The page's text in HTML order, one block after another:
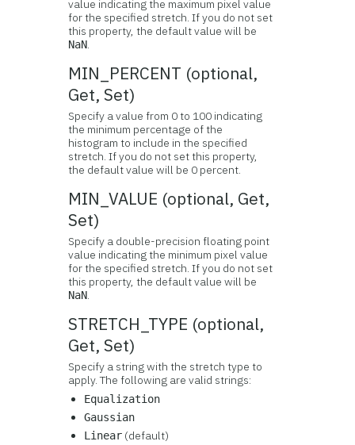
value indicating the maximum pixel value
for the specified stretch. If you do not set
this property, the default value will be
NaN.
MIN_PERCENT (optional,
Get, Set)
Specify a value from 0 to 100 indicating
the minimum percentage of the
histogram to include in the specified
stretch. If you do not set this property,
the default value will be 0 percent.
MIN_VALUE (optional, Get,
Set)
Specify a double-precision floating point
value indicating the minimum pixel value
for the specified stretch. If you do not set
this property, the default value will be
NaN.
STRETCH_TYPE (optional,
Get, Set)
Specify a string with the stretch type to
apply. The following are valid strings:
Equalization
Gaussian
Linear (default)